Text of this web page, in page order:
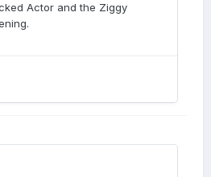
Actor and the Ziggy